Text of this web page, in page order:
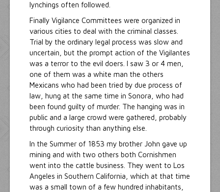
lynchings often followed.
Finally Vigilance Committees were organized in
various cities to deal with the criminal classes.
Trial by the ordinary legal process was slow and
uncertain, but the prompt action of the Vigilantes
was a terror to the evil doers. I saw 3 or 4 men,
one of them was a white man the others
Mexicans who had been tried by due process of
law, hung at the same time in Sonora, who had
been found guilty of murder. The hanging was in
public and a large crowd were gathered, probably
through curiosity than anything else.
In the Summer of 1853 my brother John gave up
mining and with two others both Cornishmen
went into the cattle business. They went to Los
Angeles in Southern California, which at that time
was a small town of a few hundred inhabitants,